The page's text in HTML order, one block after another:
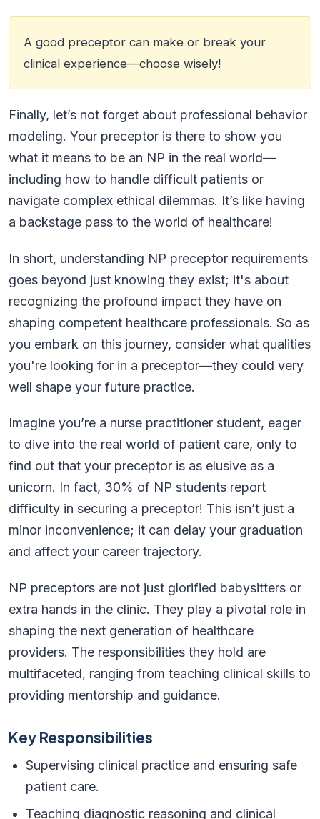
A good preceptor can make or break your
clinical experience—choose wisely!
Finally, let’s not forget about professional behavior
modeling. Your preceptor is there to show you
what it means to be an NP in the real world—
including how to handle difficult patients or
navigate complex ethical dilemmas. It’s like having
a backstage pass to the world of healthcare!
In short, understanding NP preceptor requirements
goes beyond just knowing they exist; it's about
recognizing the profound impact they have on
shaping competent healthcare professionals. So as
you embark on this journey, consider what qualities
you're looking for in a preceptor—they could very
well shape your future practice.
Imagine you’re a nurse practitioner student, eager
to dive into the real world of patient care, only to
find out that your preceptor is as elusive as a
unicorn. In fact, 30% of NP students report
difficulty in securing a preceptor! This isn’t just a
minor inconvenience; it can delay your graduation
and affect your career trajectory.
NP preceptors are not just glorified babysitters or
extra hands in the clinic. They play a pivotal role in
shaping the next generation of healthcare
providers. The responsibilities they hold are
multifaceted, ranging from teaching clinical skills to
providing mentorship and guidance.
Key Responsibilities
Supervising clinical practice and ensuring safe
patient care.
Teaching diagnostic reasoning and clinical